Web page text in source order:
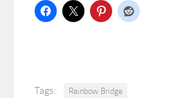
Tags: Rainbow Bridge